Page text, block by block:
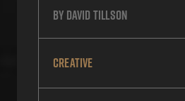
by David Tillson
CREATIVE